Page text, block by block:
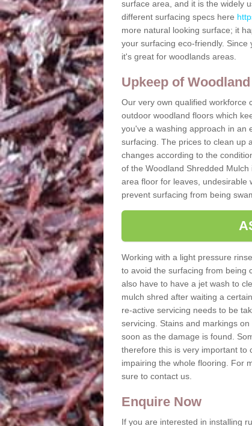
surface area, and it is the widely
different surfacing specs here
more natural looking surface; it
your surfacing eco-friendly. Since
it's great for woodlands areas.
Upkeep of
Our very own qualified workforce
outdoor woodland floors which
you've a washing approach in an
surfacing. The prices to clean up
changes according to the
of the Woodland Shredded
area floor for leaves, undesirable
prevent surfacing from being
Working with a light pressure
to avoid the surfacing from being
also have to have a jet wash to
mulch shred after waiting a
re-active servicing needs to be
servicing. Stains and markings
soon as the damage is found.
therefore this is very important to
impairing the whole flooring. For
sure to contact us.
Enquire Now
If you are interested in installing